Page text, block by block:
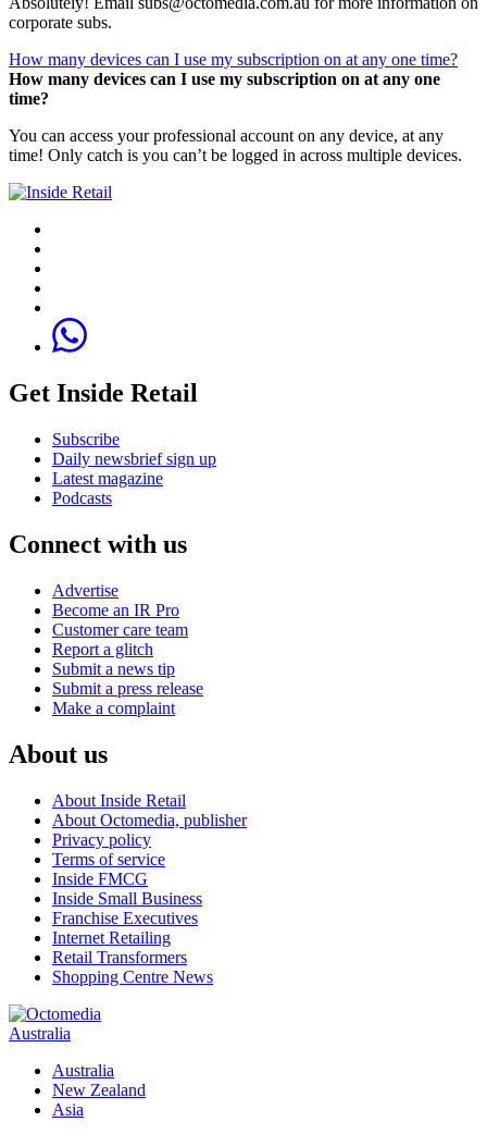
corporate subs.
How many devices can I use my subscription on at any one time?
How many devices can I use my subscription on at any one
time?
You can access your professional account on any device, at any
time! Only catch is you can’t be logged in across multiple devices.
Get Inside Retail
Subscribe
Daily newsbrief sign up
Latest magazine
Podcasts
Connect with us
Advertise
Become an IR Pro
Customer care team
Report a glitch
Submit a news tip
Submit a press release
Make a complaint
About us
About Inside Retail
About Octomedia, publisher
Privacy policy
Terms of service
Inside FMCG
Inside Small Business
Franchise Executives
Internet Retailing
Retail Transformers
Shopping Centre News
Australia
Australia
New Zealand
Asia